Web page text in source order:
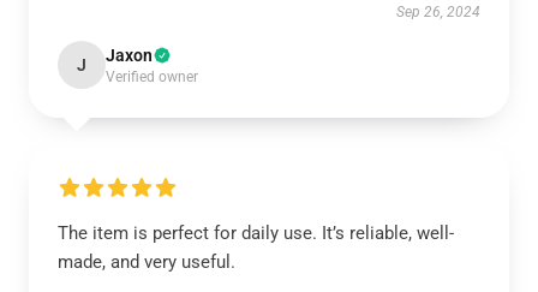
Sep 26, 2024
J Jaxon
Verified owner
The item is perfect for daily use. It’s reliable, well-
made, and very useful.